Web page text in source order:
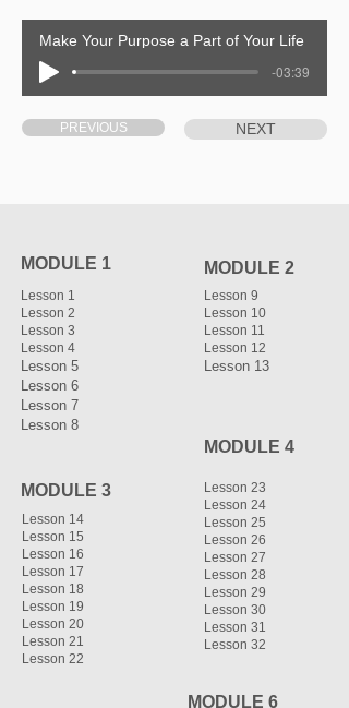
Make Your Purpose a Part of Your Life
-03:39
PREVIOUS NEXT
MODULE 1
Lesson 1
Lesson 2
Lesson 3
Lesson 4
Lesson 5
Lesson 6
Lesson 7
Lesson 8
MODULE 2
Lesson 9
Lesson 10
Lesson 11
Lesson 12
Lesson 13
MODULE 4
MODULE 3
Lesson 14
Lesson 15
Lesson 16
Lesson 17
Lesson 18
Lesson 19
Lesson 20
Lesson 21
Lesson 22
Lesson 23
Lesson 24
Lesson 25
Lesson 26
Lesson 27
Lesson 28
Lesson 29
Lesson 30
Lesson 31
Lesson 32
MODULE 6